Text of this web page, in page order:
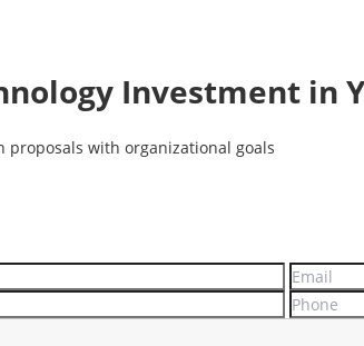
Investment in
with organizational goals